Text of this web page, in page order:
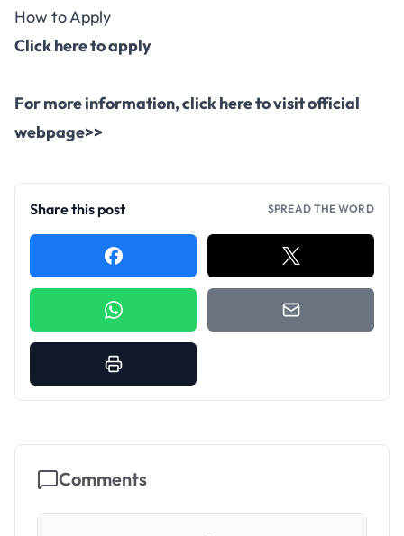
How to Apply
Click here to apply
For more information,click here to visit official
webpage>>
Share this post SPREAD THE WORD
Comments